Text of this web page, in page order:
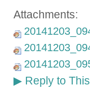
Attachments:
▶Reply to This